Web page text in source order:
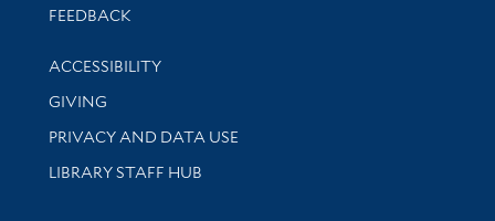
Stay updated with library news and events
FEEDBACK
Library Information
ACCESSIBILITY
GIVING
PRIVACY AND DATA USE
LIBRARY STAFF HUB